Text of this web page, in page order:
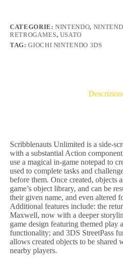
CATEGORIE:NINTENDO,
RETROGAMES, USATO
TAG:GIOCHI NINTENDO 3DS
Scribblenauts Unlimited is a side-
with a substantial Action
use a magical in-game notepad to
used to complete tasks and
before them. Once created, objects
game’s object library, and can be
their given name, and even altered
Additional features include: the
Maxwell, now with a deeper
game design featuring themed play
functionality; and 3DS StreetPass
allows created objects to be shared
nearby players.